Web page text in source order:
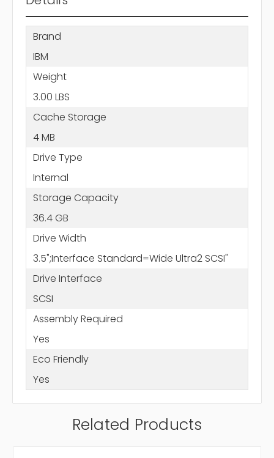
Brand
IBM
Weight
3.00 LBS
Cache Storage
4 MB
Drive Type
Internal
Storage Capacity
36.4 GB
Drive Width
3.5";Interface Standard=Wide Ultra2 SCSI"
Drive Interface
SCSI
Assembly Required
Yes
Eco Friendly
Yes
Related Products